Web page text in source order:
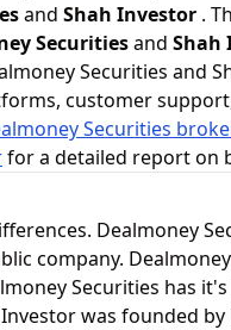
and Shah Investor .
Securitiesand Shah
Securities and
customer
Securities
for a detailed report on
Dealmoney
company.
Securities has
was founded by